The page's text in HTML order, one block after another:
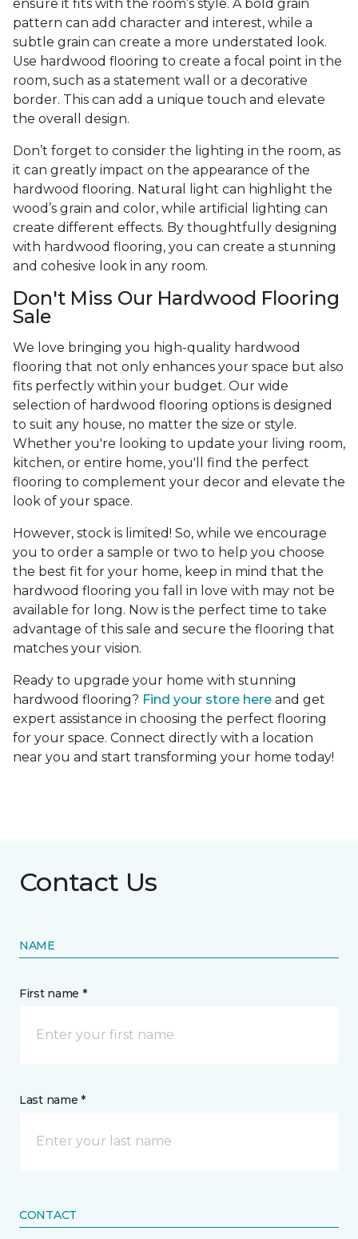
ensure it fits with the room’s style. A bold grain
pattern can add character and interest, while a
subtle grain can create a more understated look.
Use hardwood flooring to create a focal point in the
room, such as a statement wall or a decorative
border. This can add a unique touch and elevate
the overall design.
Don’t forget to consider the lighting in the room, as
it can greatly impact on the appearance of the
hardwood flooring. Natural light can highlight the
wood’s grain and color, while artificial lighting can
create different effects. By thoughtfully designing
with hardwood flooring, you can create a stunning
and cohesive look in any room.
Don't Miss Our Hardwood Flooring
Sale
We love bringing you high-quality hardwood
flooring that not only enhances your space but also
fits perfectly within your budget. Our wide
selection of hardwood flooring options is designed
to suit any house, no matter the size or style.
Whether you're looking to update your living room,
kitchen, or entire home, you'll find the perfect
flooring to complement your decor and elevate the
look of your space.
However, stock is limited! So, while we encourage
you to order a sample or two to help you choose
the best fit for your home, keep in mind that the
hardwood flooring you fall in love with may not be
available for long. Now is the perfect time to take
advantage of this sale and secure the flooring that
matches your vision.
Ready to upgrade your home with stunning
hardwood flooring? Find your store here and get
expert assistance in choosing the perfect flooring
for your space. Connect directly with a location
near you and start transforming your home today!
Contact Us
NAME
First name *
Last name *
CONTACT